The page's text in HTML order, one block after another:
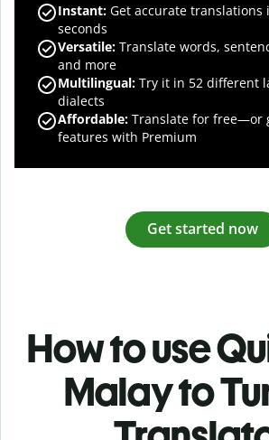
Instant: Get accurate translations
seconds
Versatile: Translate words,
and more
Multilingual: Try it in 52 different
dialects
Affordable: Translate for free—or
features with Premium
Get started now
How to use
Malay to